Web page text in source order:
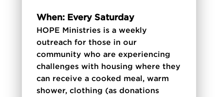
When: Every Saturday
HOPE Ministries is a weekly
outreach for those in our
community who are experiencing
challenges with housing where they
can receive a cooked meal, warm
shower, clothing (as donations